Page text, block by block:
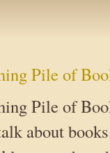
Pile of
Pile of
about